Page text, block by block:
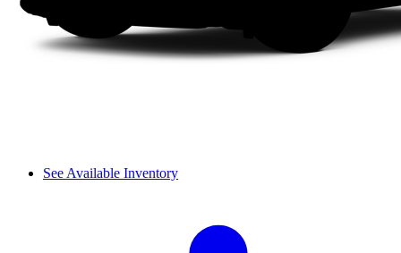
See Available Inventory